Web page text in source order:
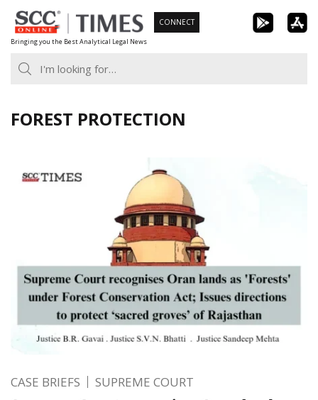
Skip
to
content
Bringing you the Best Analytical Legal News
CONNECT
FOREST PROTECTION
CASE BRIEFS SUPREME COURT